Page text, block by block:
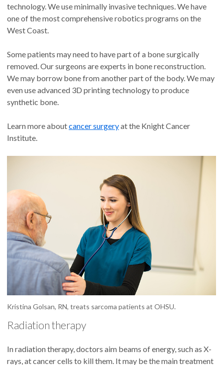
technology. We use minimally invasive techniques. We have
one of the most comprehensive robotics programs on the
West Coast.
Some patients may need to have part of a bone surgically
removed. Our surgeons are experts in bone reconstruction.
We may borrow bone from another part of the body. We may
even use advanced 3D printing technology to produce
synthetic bone.
Learn more aboutcancer surgeryat the Knight Cancer
Institute.
Kristina Golsan, RN, treats sarcoma patients at OHSU.
Radiation therapy
In radiation therapy, doctors aim beams of energy, such as X-
rays, at cancer cells to kill them. It may be the main treatment